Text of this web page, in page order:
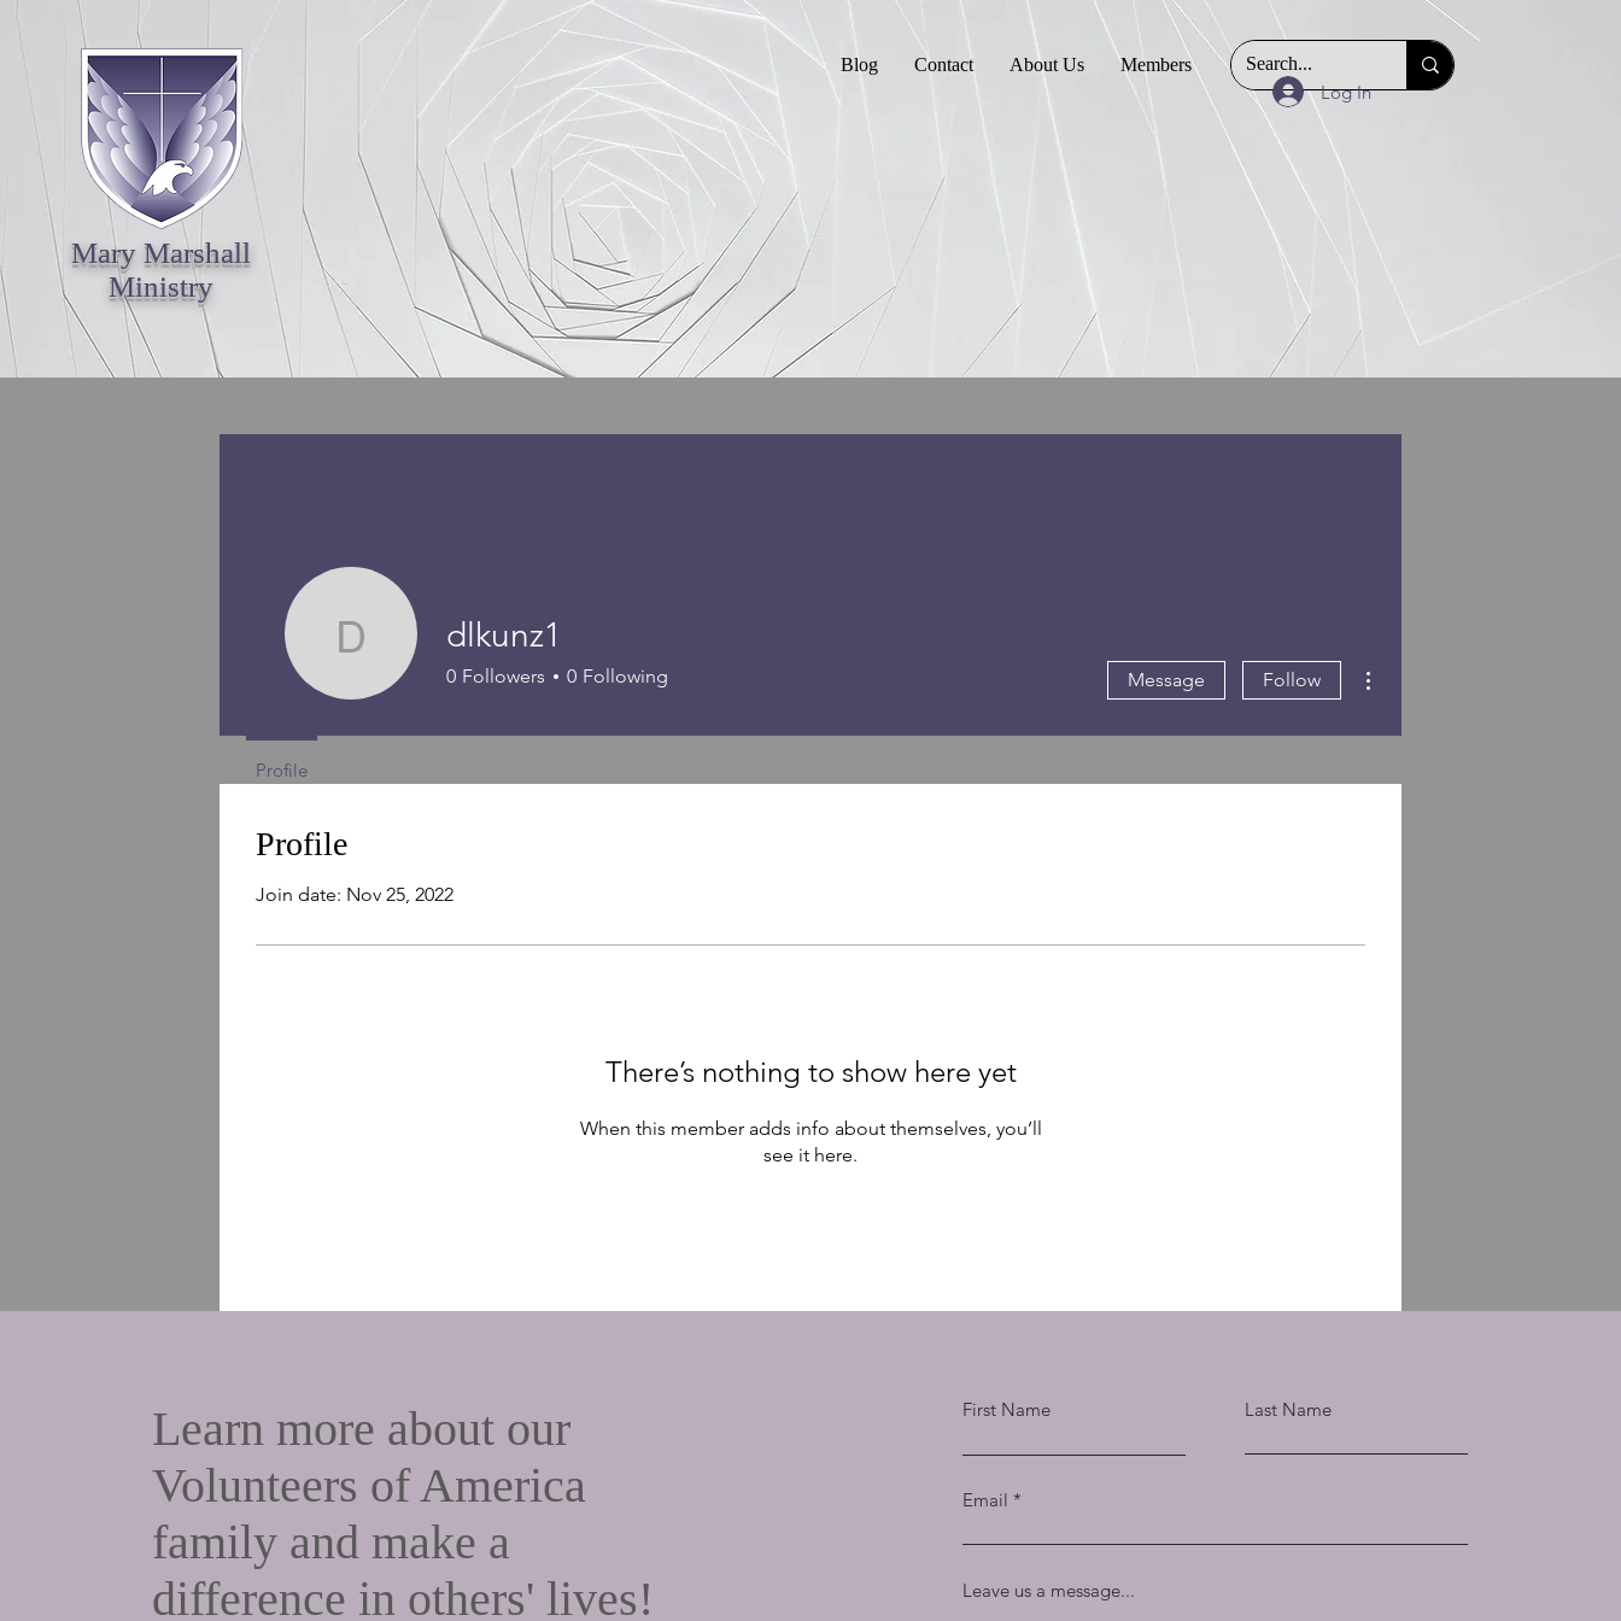
Mary Marshall
Ministry
Blog Contact About Us Members
Log In
Profile
Join date: Nov 25, 2022
There’s nothing to show here yet
When this member adds info about themselves, you’ll
see it here.
dlkunz1dlkunz1
0 Followers 0 Following Message Follow
Profile
Learn more about our
Volunteers of America
family and make a
difference in others' lives!
First Name Last Name
Email
Leave us a message...